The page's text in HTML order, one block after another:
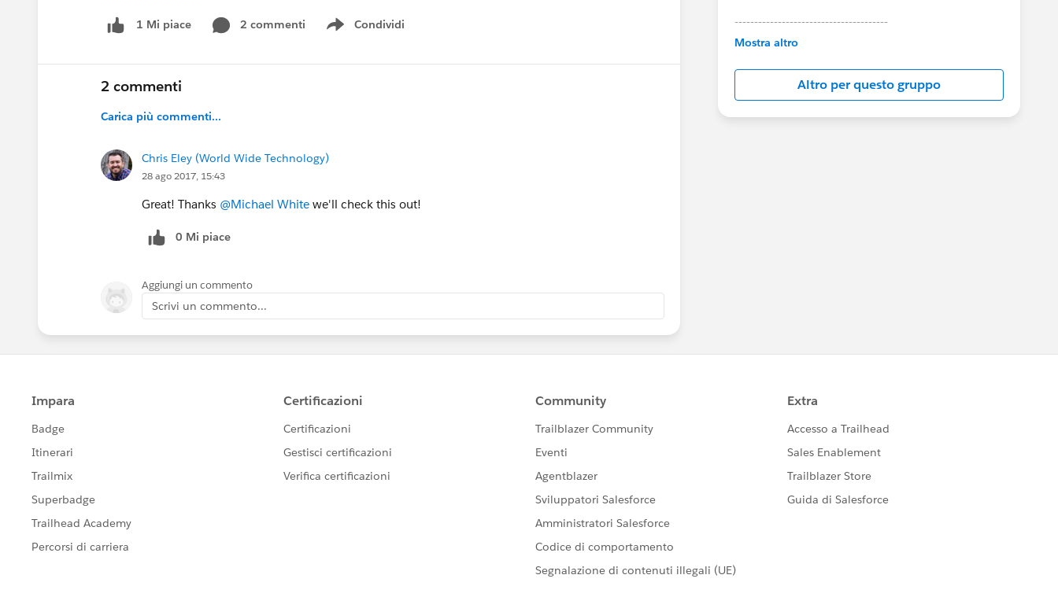
1 Mi piace 2 commenti Condividi
Show menu
2 commenti
Carica più commenti...
Chris Eley (World Wide Technology)
28 ago 2017, 15:43
Great! Thanks @Michael White we'll check this out!
0 Mi piace
Aggiungi un commento
Scrivi un commento...
---------------------------------------
This group is maintained and moderated by
in this group falls under the official Forward-
Looking Statement:
http://investor.salesforce.com/about-
us/investor/forward-looking-
Mostra altro
Altro per questo gruppo